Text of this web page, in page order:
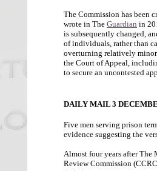
The Commission has been
wrote in The Guardian in
is subsequently changed,
of individuals, rather than
overturning relatively minor
the Court of Appeal,
to secure an uncontested
DAILY MAIL 3
Five men serving prison
evidence suggesting the
Almost four years after
Review Commission